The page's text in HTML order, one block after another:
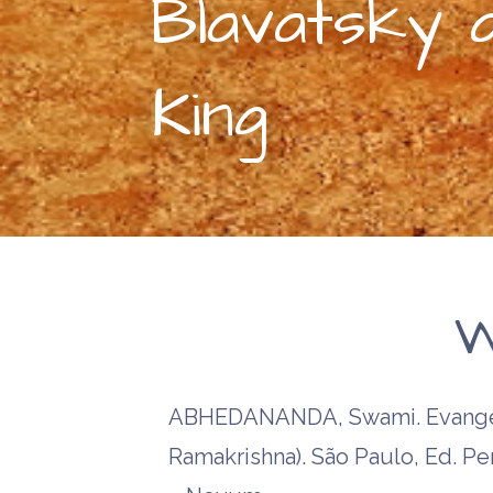
Blavatsky
King
ABHEDANANDA, Swami.
Ramakrishna). São Paulo, Ed.